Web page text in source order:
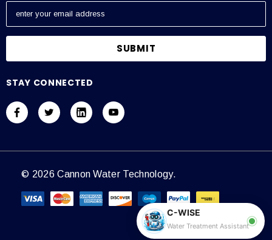
l
d
r
s
STAY CONNECTED
© 2026 Cannon Water Technology.
C-WISE
Water Treatment Assistant